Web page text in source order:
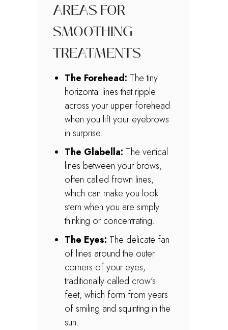
AREAS FOR
SMOOTHING
TREATMENTS
The Forehead: The tiny
horizontal lines that ripple
across your upper forehead
when you lift your eyebrows
in surprise.
The Glabella: The vertical
lines between your brows,
often called frown lines,
which can make you look
stern when you are simply
thinking or concentrating.
The Eyes: The delicate fan
of lines around the outer
corners of your eyes,
traditionally called crow’s
feet, which form from years
of smiling and squinting in the
sun.